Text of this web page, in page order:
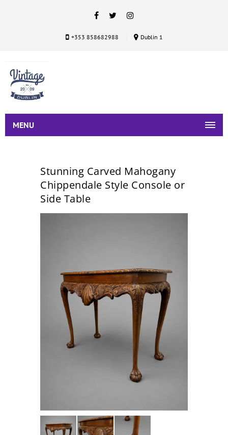
+353 858682988 Dublin 1
MENU
Stunning Carved Mahogany
Chippendale Style Console or
Side Table